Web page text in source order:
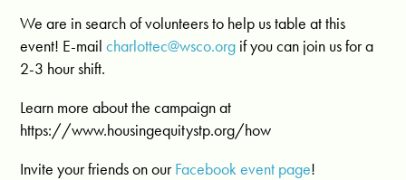
We are in search of volunteers to help us table at this
event! E-mailcharlottec@wsco.org if you can join us for a
2-3 hour shift.
Learn more about the campaign at
https://www.housingequitystp.org/how
Invite your friends on ourFacebook event page!